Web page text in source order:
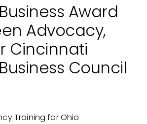
Award
Advocacy,
Cincinnati
Council
Training for Ohio